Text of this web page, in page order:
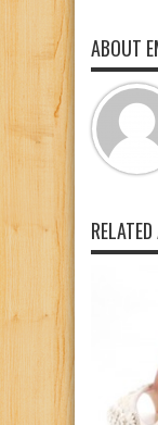
ABOUT